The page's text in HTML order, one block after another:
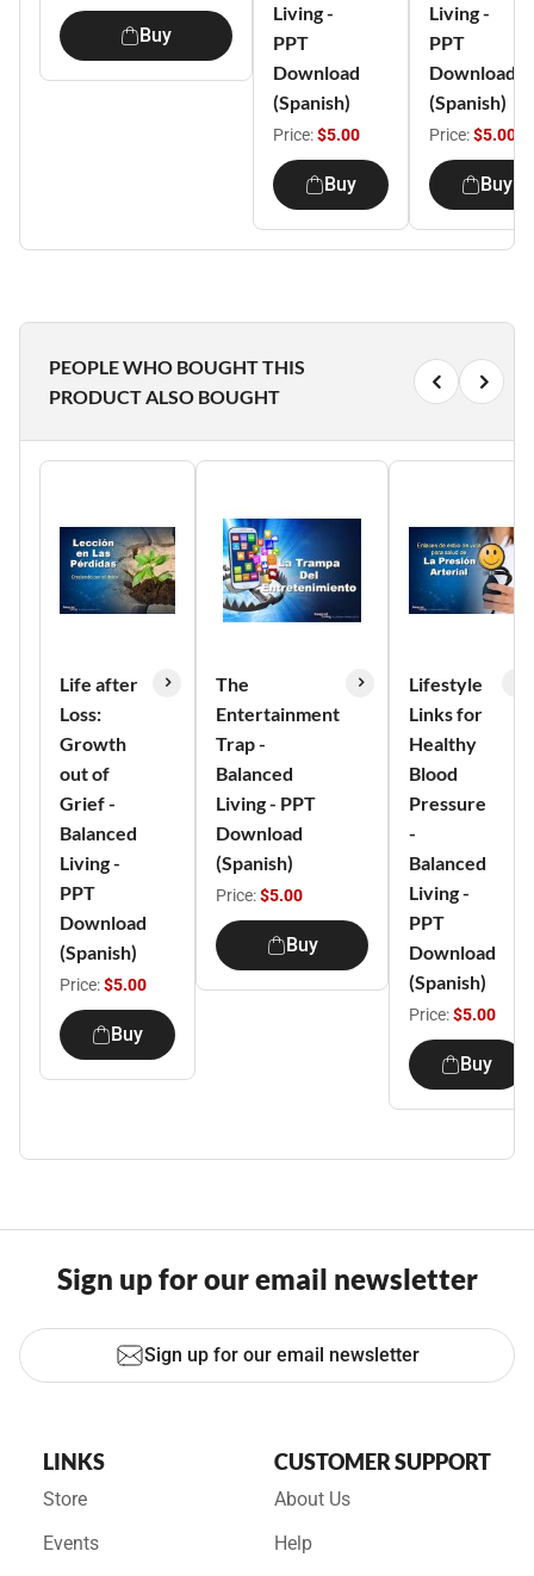
Buy
Living -
PPT
Download
(Spanish)
Price:$5.00
Buy
Living -
PPT
Download
(Spanish)
Price:$5.00
Buy
PEOPLE WHO BOUGHT THIS
PRODUCT ALSO BOUGHT
Life after
Loss:
Growth
out of
Grief -
Balanced
Living -
PPT
Download
(Spanish)
Price:$5.00
Buy
The
Entertainment
Trap -
Balanced
Living - PPT
Download
(Spanish)
Price:$5.00
Buy
Lifestyle
Links for
Healthy
Blood
Pressure
-
Balanced
Living -
PPT
Download
(Spanish)
Price:$5.00
Buy
Sign up for our email newsletter
Sign up for our email newsletter
LINKS
Store
Events
CUSTOMER SUPPORT
About Us
Help